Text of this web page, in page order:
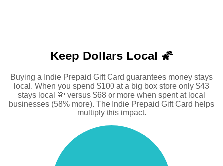
Keep Dollars Local 🌠
Buying a Indie Prepaid Gift Card guarantees money stays
local. When you spend $100 at a big box store only $43
stays local 💸 versus $68 or more when spent at local
businesses (58% more). The Indie Prepaid Gift Card helps
multiply this impact.